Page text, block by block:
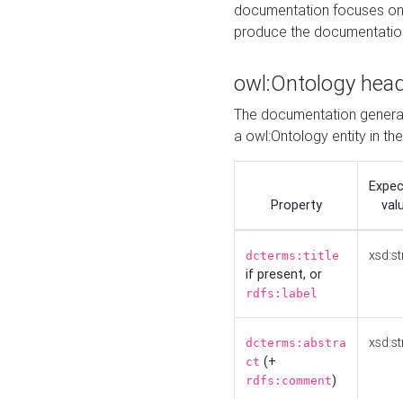
documentation focuses
produce the
owl:Ontology
The documentation
a owl:Ontology entity in
Property
dcterms:title
if present, or
rdfs:label
dcterms:abstra
ct (+
rdfs:comment)